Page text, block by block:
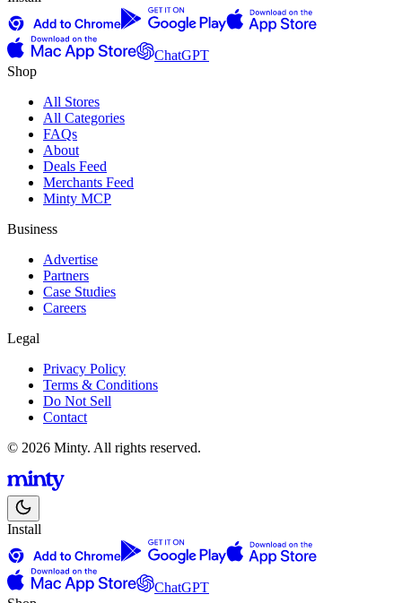
ChatGPT
Shop
All Stores
All Categories
FAQs
About
Deals Feed
Merchants Feed
Minty MCP
Business
Advertise
Partners
Case Studies
Careers
Legal
Privacy Policy
Terms & Conditions
Do Not Sell
Contact
© 2026 Minty. All rights reserved.
Install
ChatGPT